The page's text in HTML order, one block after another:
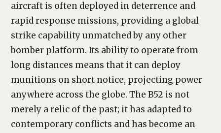
aircraft is often deployed in deterrence and
rapid response missions, providing a global
strike capability unmatched by any other
bomber platform. Its ability to operate from
long distances means that it can deploy
munitions on short notice, projecting power
anywhere across the globe. The B52 is not
merely a relic of the past; it has adapted to
contemporary conflicts and has become an